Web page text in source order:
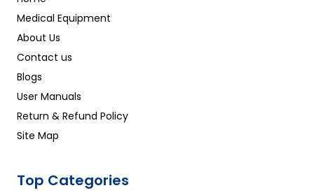
Medical Equipment
About Us
Contact us
Blogs
User Manuals
Return & Refund Policy
Site Map
Top Categories